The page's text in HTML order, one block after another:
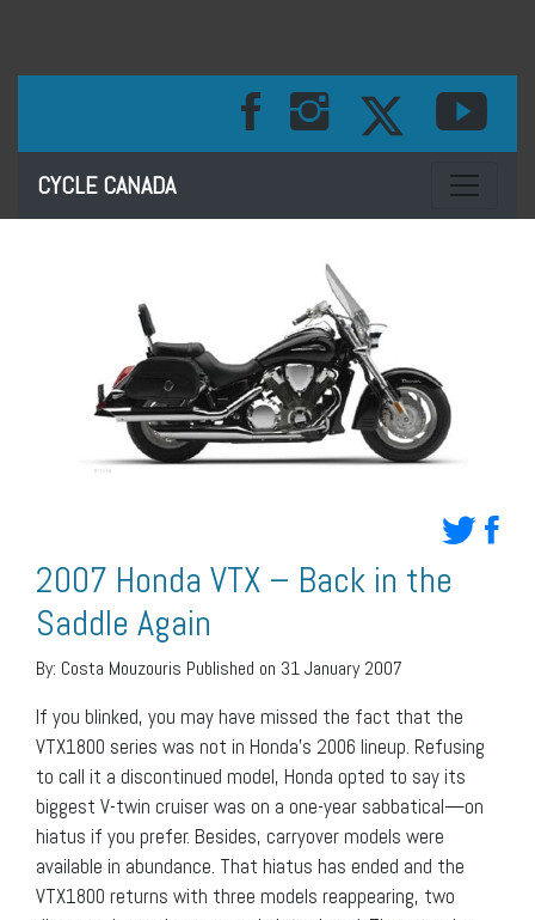
CYCLE CANADA Toggle
2007 Honda VTX – Back in the
Saddle Again
By: Costa Mouzouris Published on 31 January 2007
If you blinked, you may have missed the fact that the
VTX1800 series was not in Honda’s 2006 lineup. Refusing
to call it a discontinued model, Honda opted to say its
biggest V-twin cruiser was on a one-year sabbatical—on
hiatus if you prefer. Besides, carryover models were
available in abundance. That hiatus has ended and the
VTX1800 returns with three models reappearing, two